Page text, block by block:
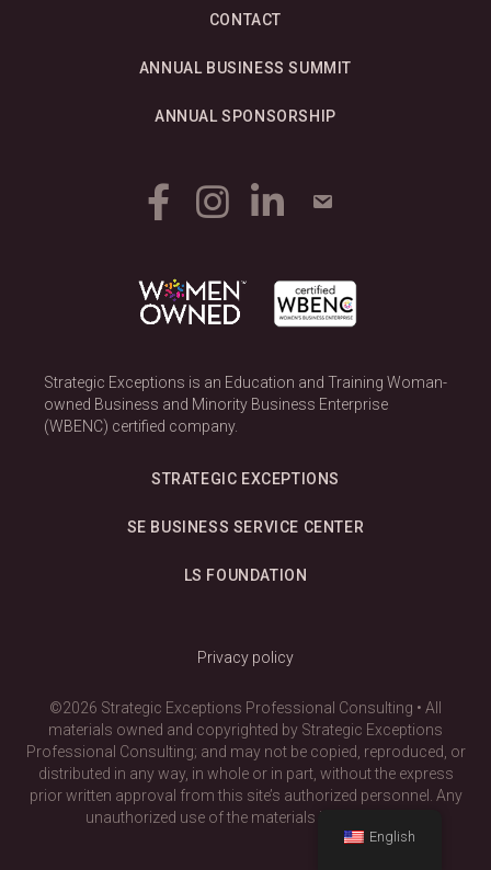
CONTACT
ANNUAL BUSINESS SUMMIT
ANNUAL SPONSORSHIP
Strategic Exceptions is an Education and Training Woman-
owned Business and Minority Business Enterprise
(WBENC) certified company.
STRATEGIC EXCEPTIONS
SE BUSINESS SERVICE CENTER
LS FOUNDATION
Privacy policy
©2026 Strategic Exceptions Professional Consulting • All
materials owned and copyrighted by Strategic Exceptions
Professional Consulting; and may not be copied, reproduced, or
distributed in any way, in whole or in part, without the express
prior written approval from this site’s authorized personnel. Any
unauthorized use of the materials is prohibited.
English